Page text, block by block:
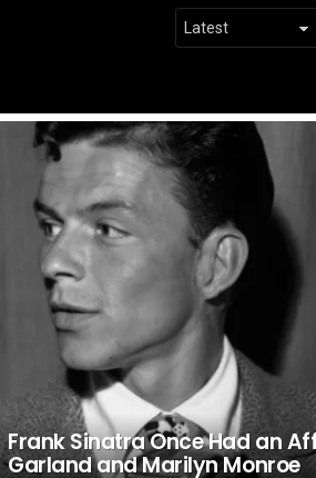
LATEST
STORIES
Frank Sinatra Once Had an
Garland and Marilyn Monroe